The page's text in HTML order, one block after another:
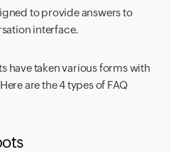
to provide answers to
interface.
have taken various forms with
are the 4 types of FAQ